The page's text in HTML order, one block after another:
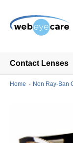
Contact Lenses
Home Non Ray-Ban